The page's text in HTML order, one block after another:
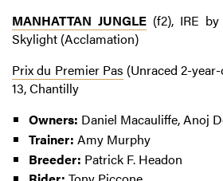
MANHATTAN JUNGLE (f2), IRE
Skylight (Acclamation)
Prix du Premier Pas (Unraced 2-
13, Chantilly
Owners: Daniel Macauliffe, Anoj
Trainer: Amy Murphy
Breeder: Patrick F. Headon